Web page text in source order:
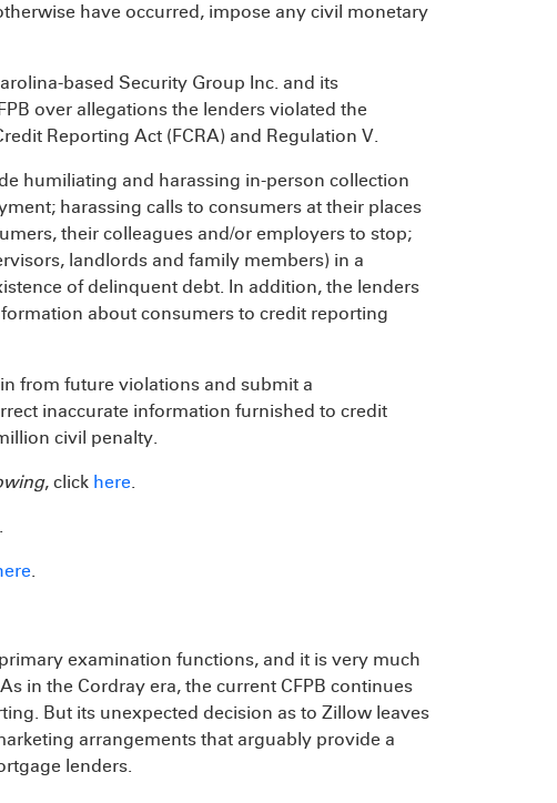
have occurred, impose any civil monetary
based Security Group Inc. and its
over allegations the lenders violated the
Reporting Act (FCRA) and Regulation V.
humiliating and harassing in-person collection
harassing calls to consumers at their places
their colleagues and/or employers to stop;
landlords and family members) in a
of delinquent debt. In addition, the lenders
about consumers to credit reporting
from future violations and submit a
inaccurate information furnished to credit
civil penalty.
, click here.
.
.
examination functions, and it is very much
in the Cordray era, the current CFPB continues
But its unexpected decision as to Zillow leaves
arrangements that arguably provide a
lenders.